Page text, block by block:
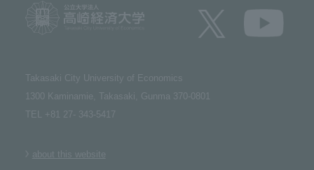
Takasaki City University of Economics​ ​
1300 Kaminamie, Takasaki, Gunma 370-0801​ ​
TEL +81 27- 343-5417
about this website